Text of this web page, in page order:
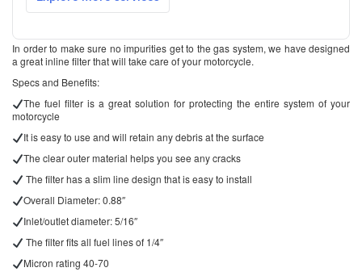
In order to make sure no impurities get to the gas system, we have designed
a great inline filter that will take care of your motorcycle.
Specs and Benefits:
The fuel filter is a great solution for protecting the entire system of your
motorcycle
It is easy to use and will retain any debris at the surface
The clear outer material helps you see any cracks
The filter has a slim line design that is easy to install
Overall Diameter: 0.88″
Inlet/outlet diameter: 5/16″
The filter fits all fuel lines of 1/4″
Micron rating 40-70